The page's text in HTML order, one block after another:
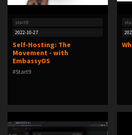
start9
2022-10-27
Self-Hosting: The
Movement - with
EmbassyOS
#Start9